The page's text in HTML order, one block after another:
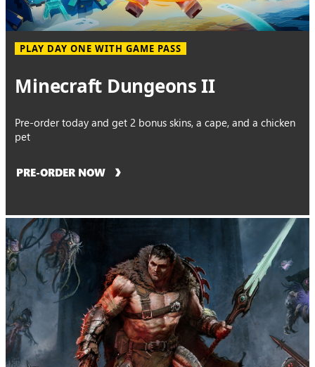
PLAY DAY ONE WITH GAME PASS
Minecraft Dungeons II
Pre-order today and get 2 bonus skins, a cape, and a chicken
pet
PRE-ORDER NOW